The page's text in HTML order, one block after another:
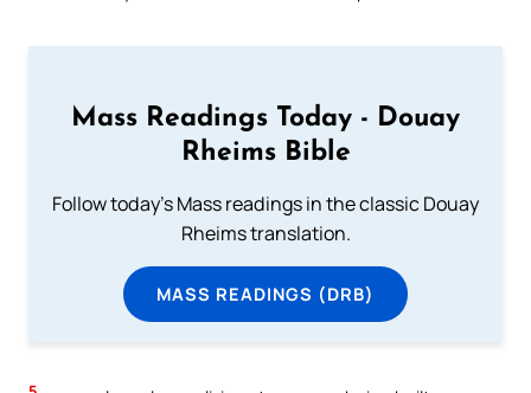
Mass Readings Today - Douay
Rheims Bible
Follow today's Mass readings in the classic Douay
Rheims translation.
MASS READINGS (DRB)